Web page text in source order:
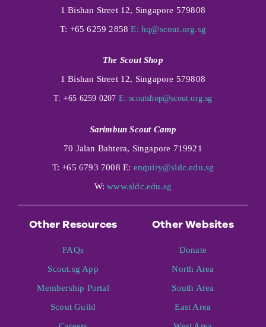
1 Bishan Street 12, Singapore 579808
T: +65 6259 2858E: hq@scout.org.sg
The Scout Shop
1 Bishan Street 12, Singapore 579808
T: +65 6259 0207 E: scoutshop@scout.org.sg
Sarimbun Scout Camp
70 Jalan Bahtera, Singapore 719921
T: +65 6793 7008 E: enquiry@sldc.edu.sg
W:www.sldc.edu.sg
Other Resources
FAQs
Scout.sg App
Membership Portal
Scout Guild
Other Websites
Donate
North Area
South Area
East Area